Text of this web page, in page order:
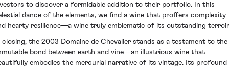
to discover a formidable addition to their portfolio. In this
dance of the elements, we find a wine that proffers complexity
hearty resilience—a wine truly emblematic of its outstanding
closing, the 2003 Domaine de Chevalier stands as a testament to the
bond between earth and vine—an illustrious wine that
embodies the mercurial narrative of its vintage. Its profound